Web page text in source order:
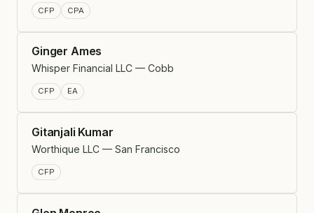
CFP CPA
Ginger Ames
Whisper Financial LLC — Cobb
CFP EA
Gitanjali Kumar
Worthique LLC — San Francisco
CFP